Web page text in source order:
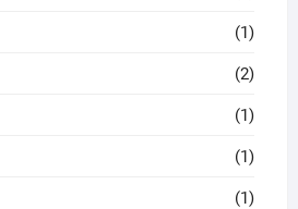
(1)
(2)
(1)
(1)
(1)